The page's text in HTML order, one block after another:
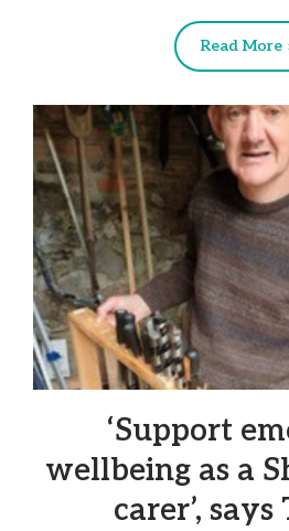
Read More
‘Support
wellbeing as a
carer’,